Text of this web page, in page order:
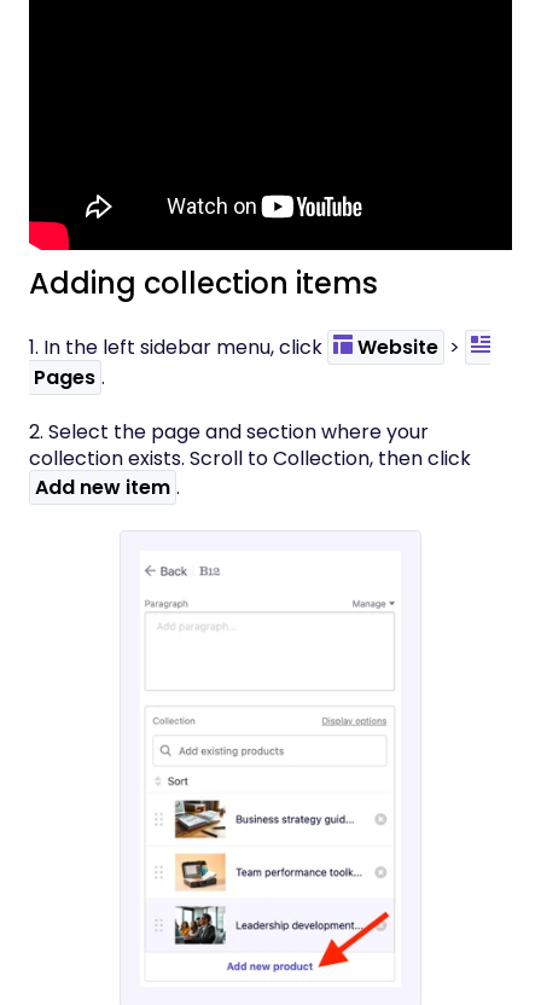
Adding collection items
1. In the left sidebar menu, click Website >
Pages .
2. Select the page and section where your
collection exists. Scroll to Collection, then click
Add new item .